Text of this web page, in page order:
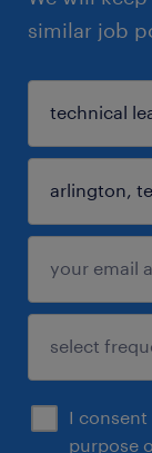
similar job
I
purpose